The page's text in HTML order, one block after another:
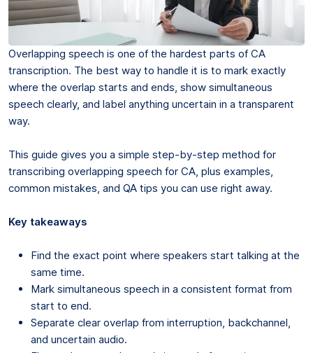
Overlapping speech is one of the hardest parts of CA
transcription. The best way to handle it is to mark exactly
where the overlap starts and ends, show simultaneous
speech clearly, and label anything uncertain in a transparent
way.
This guide gives you a simple step-by-step method for
transcribing overlapping speech for CA, plus examples,
common mistakes, and QA tips you can use right away.
Key takeaways
Find the exact point where speakers start talking at the
same time.
Mark simultaneous speech in a consistent format from
start to end.
Separate clear overlap from interruption, backchannel,
and uncertain audio.